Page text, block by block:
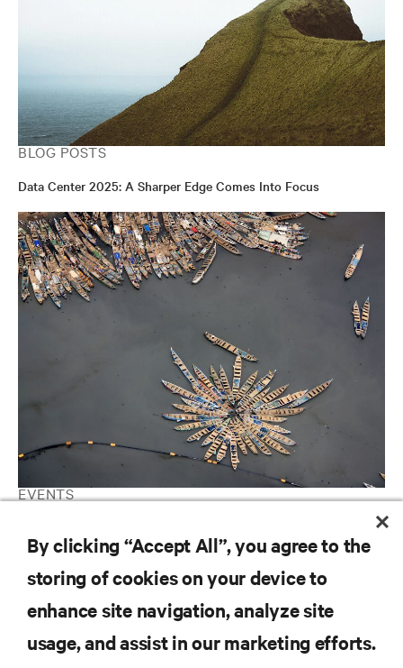
BLOG POSTS
Data Center 2025: A Sharper Edge Comes Into Focus
EVENTS
RESOURCES
SUPPORT
By clicking “Accept All”, you agree to the
storing of cookies on your device to
enhance site navigation, analyze site
usage, and assist in our marketing efforts.